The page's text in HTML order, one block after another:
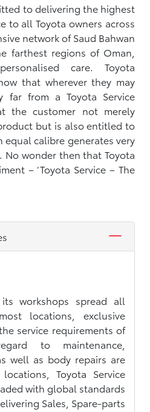
to delivering the highest
to all Toyota owners across
network of Saud Bahwan
farthest regions of Oman,
care. Toyota
that wherever they may
from a Toyota Service
the customer not merely
but is also entitled to
equal calibre generates very
No wonder then that Toyota
– ‘Toyota Service – The
workshops spread all
locations, exclusive
service requirements of
to maintenance,
well as body repairs are
Toyota Service
with global standards
Sales, Spare-parts